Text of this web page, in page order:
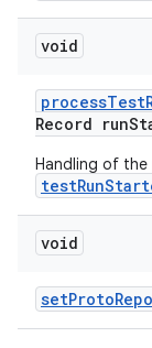
void
processTest
Record run
Handling of
void
setProto